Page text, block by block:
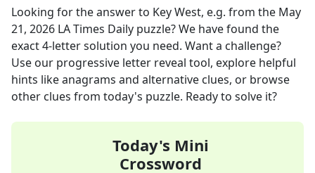
Looking for the answer to Key West, e.g. from the May
21, 2026 LA Times Daily puzzle? We have found the
exact4-letter solution you need. Want a challenge?
Use our progressive letter reveal tool, explore helpful
hints like anagrams and alternative clues, or browse
other clues from today's puzzle. Ready to solve it?
Today's Mini
Crossword